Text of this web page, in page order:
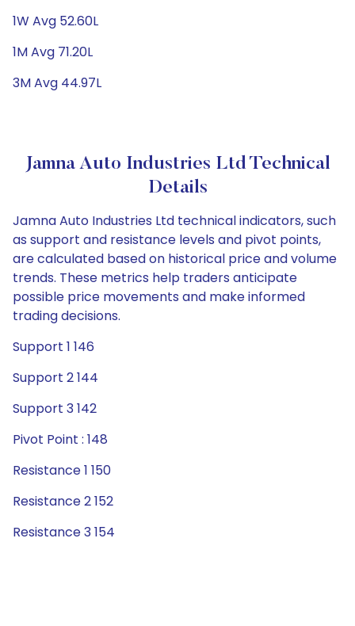
1W Avg 52.60L
1M Avg 71.20L
3M Avg 44.97L
Jamna Auto Industries Ltd Technical
Details
Jamna Auto Industries Ltd technical indicators, such
as support and resistance levels and pivot points,
are calculated based on historical price and volume
trends. These metrics help traders anticipate
possible price movements and make informed
trading decisions.
Support 1 146
Support 2 144
Support 3 142
Pivot Point : 148
Resistance 1 150
Resistance 2 152
Resistance 3 154